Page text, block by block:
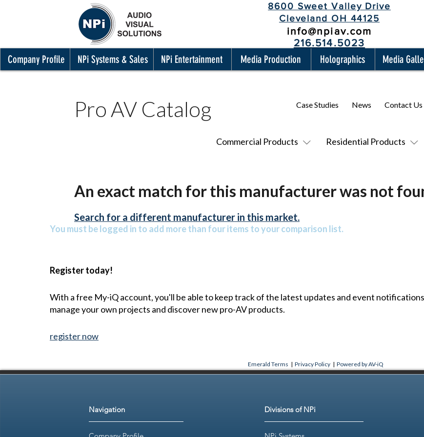
8600 Sweet Valley Drive
Cleveland OH 44125
info@npiav.com
216.514.5023
Company Profile NPi Systems & Sales NPi Entertainment Media Production Holographics Media
Pro AV Catalog
Commercial Products Residential Products
Case Studies News Contact Us
An exact match for this manufacturer was not
Search for a different manufacturer in this market.
You must be logged in to add more than four items to your comparison list.
Register today!
With a free My-iQ account, you'll be able to keep track of the latest updates and event
manage your own projects and discover new pro-AV products.
register now
Emerald Terms | Privacy Policy | Powered by AV-iQ
Navigation Divisions of NPi